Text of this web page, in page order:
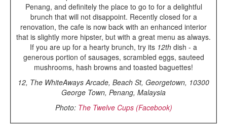
Penang, and definitely the place to go to for a delightful
brunch that will not disappoint. Recently closed for a
renovation, the cafe is now back with an enhanced interior
that is slightly more hipster, but with a great menu as always.
If you are up for a hearty brunch, try its 12th dish - a
generous portion of sausages, scrambled eggs, sauteed
mushrooms, hash browns and toasted baguettes!
12, The WhiteAways Arcade, Beach St, Georgetown, 10300
George Town, Penang, Malaysia
Photo: The Twelve Cups (Facebook)